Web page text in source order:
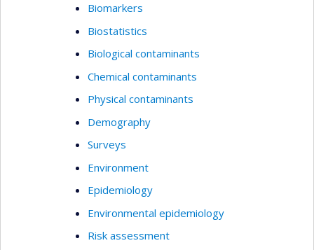
Biomarkers
Biostatistics
Biological contaminants
Chemical contaminants
Physical contaminants
Demography
Surveys
Environment
Epidemiology
Environmental epidemiology
Risk assessment